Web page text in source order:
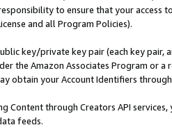
to ensure that your access
and all Program Policies).
key/private key pair (each key pair,
the Amazon Associates Program or
obtain your Account Identifiers
Content through Creators API
feeds.